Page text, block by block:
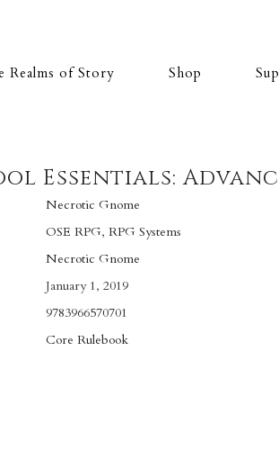
Realms of Story Shop
Essentials:
Necrotic Gnome
OSE RPG, RPG Systems
Necrotic Gnome
January 1, 2019
9783966570701
Core Rulebook